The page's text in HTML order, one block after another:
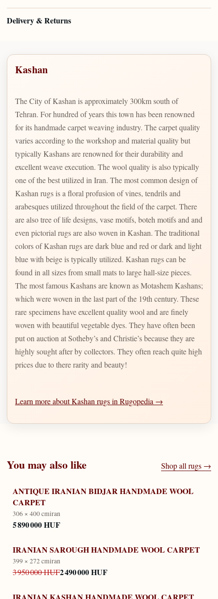
Delivery & Returns
Kashan
The City of Kashan is approximately 300km south of
Tehran. For hundred of years this town has been renowned
for its handmade carpet weaving industry. The carpet quality
varies according to the workshop and material quality but
typically Kashans are renowned for their durability and
excellent weave execution. The wool quality is also typically
one of the best utilized in Iran. The most common design of
Kashan rugs is a floral profusion of vines, tendrils and
arabesques utilized throughout the field of the carpet. There
are also tree of life designs, vase motifs, boteh motifs and and
even pictorial rugs are also woven in Kashan. The traditional
colors of Kashan rugs are dark blue and red or dark and light
blue with beige is typically utilized. Kashan rugs can be
found in all sizes from small mats to large hall-size pieces.
The most famous Kashans are known as Motashem Kashans;
which were woven in the last part of the 19th century. These
rare specimens have excellent quality wool and are finely
woven with beautiful vegetable dyes. They have often been
put on auction at Sotheby’s and Christie’s because they are
highly sought after by collectors. They often reach quite high
prices due to there rarity and beauty!
Learn more about Kashan rugs in Rugopedia →
You may also like Shop all rugs →
ANTIQUE IRANIAN BIDJAR HANDMADE WOOL
CARPET
306 × 400 cmiran
5 890 000 HUF
IRANIAN SAROUGH HANDMADE WOOL CARPET
399 × 272 cmiran
3 950 000 HUF2 490 000 HUF